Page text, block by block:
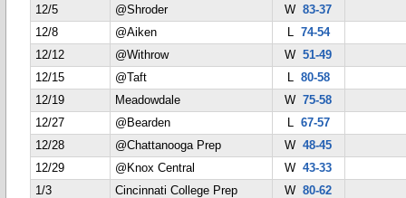
12/5
@Shroder W83-37
12/8
@Aiken L 74-54
12/12
@Withrow W51-49
12/15
@Taft L 80-58
12/19
Meadowdale W75-58
12/27
@Bearden L 67-57
12/28
@Chattanooga Prep W48-45
12/29
@Knox Central W43-33
1/3
Cincinnati College Prep W80-62